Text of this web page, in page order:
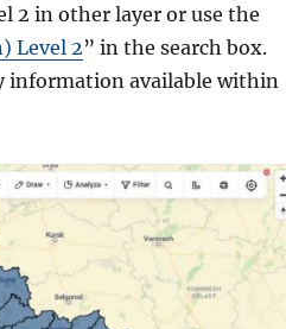
2 in other layer or use the
Level 2” in the search box.
information available within